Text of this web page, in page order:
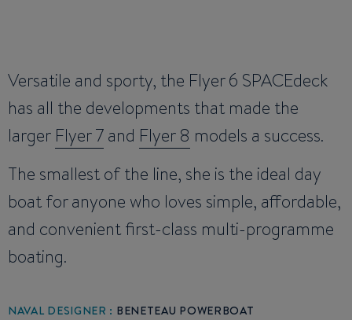
Versatile and sporty, the Flyer 6 SPACEdeck
has all the developments that made the
larger Flyer 7and Flyer 8 models a success.
The smallest of the line, she is the ideal day
boat for anyone who loves simple, affordable,
and convenient first-class multi-programme
boating.
NAVAL DESIGNER : BENETEAU POWERBOAT